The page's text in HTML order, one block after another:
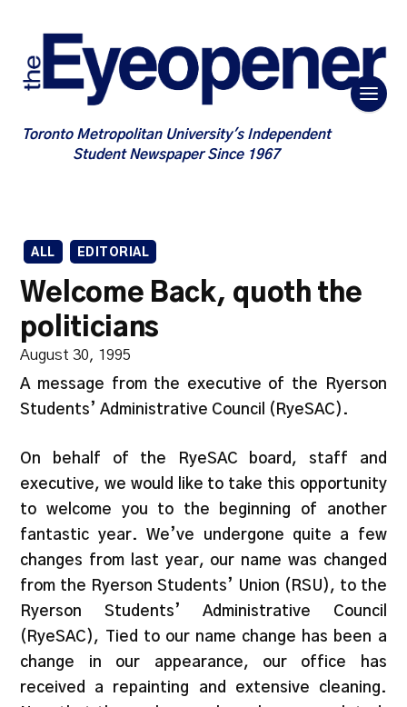
Toronto Metropolitan University's Independent
Student Newspaper Since 1967
ALL EDITORIAL
Welcome Back, quoth the
politicians
August 30, 1995
A message from the executive of the Ryerson
Students’ Administrative Council (RyeSAC).
On behalf of the RyeSAC board, staff and
executive, we would like to take this opportunity
to welcome you to the beginning of another
fantastic year. We’ve undergone quite a few
changes from last year, our name was changed
from the Ryerson Students’ Union (RSU), to the
Ryerson Students’ Administrative Council
(RyeSAC), Tied to our name change has been a
change in our appearance, our office has
received a repainting and extensive cleaning.